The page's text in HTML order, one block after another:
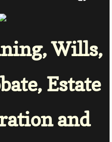
Wills,
Estate
and